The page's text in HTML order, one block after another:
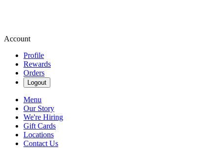
Account
Profile
Rewards
Orders
Logout
Menu
Our Story
We're Hiring
Gift Cards
Locations
Contact Us